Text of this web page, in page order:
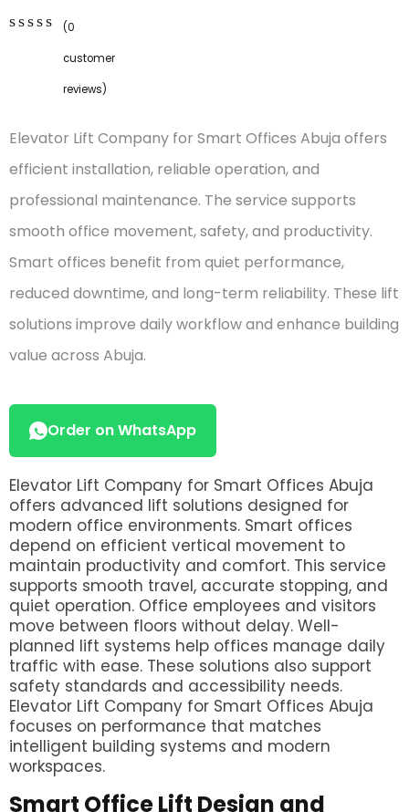
customer
ratings
(0
customer
reviews)
Elevator Lift Company for Smart Offices Abuja offers
efficient installation, reliable operation, and
professional maintenance. The service supports
smooth office movement, safety, and productivity.
Smart offices benefit from quiet performance,
reduced downtime, and long-term reliability. These lift
solutions improve daily workflow and enhance building
value across Abuja.
Order on WhatsApp
Elevator Lift Company for Smart Offices Abuja
offers advanced lift solutions designed for
modern office environments. Smart offices
depend on efficient vertical movement to
maintain productivity and comfort. This service
supports smooth travel, accurate stopping, and
quiet operation. Office employees and visitors
move between floors without delay. Well-
planned lift systems help offices manage daily
traffic with ease. These solutions also support
safety standards and accessibility needs.
Elevator Lift Company for Smart Offices Abuja
focuses on performance that matches
intelligent building systems and modern
workspaces.
Smart Office Lift Design and